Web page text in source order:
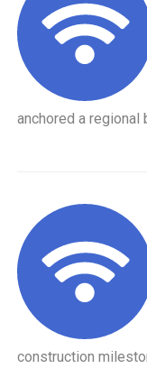
anchored a regional
construction